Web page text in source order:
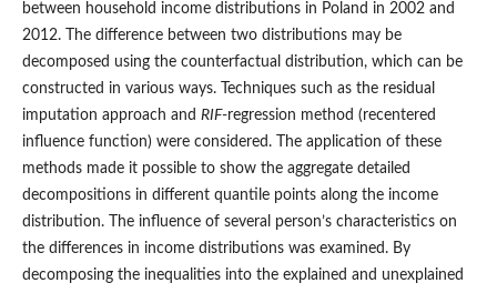
between household income distributions in Poland in 2002 and
2012. The difference between two distributions may be
decomposed using the counterfactual distribution, which can be
constructed in various ways. Techniques such as the residual
imputation approach and RIF‑regression method (recentered
influence function) were considered. The application of these
methods made it possible to show the aggregate detailed
decompositions in different quantile points along the income
distribution. The influence of several person’s characteristics on
the differences in income distributions was examined. By
decomposing the inequalities into the explained and unexplained